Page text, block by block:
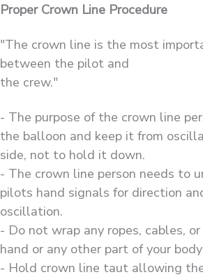
Proper Crown Line Procedure
"The crown line is the most
between the pilot and
the crew."
- The purpose of the crown line
the balloon and keep it from
side, not to hold it down.
- The crown line person needs to
pilots hand signals for direction
oscillation.
- Do not wrap any ropes, cables,
hand or any other part of your body
- Hold crown line taut allowing